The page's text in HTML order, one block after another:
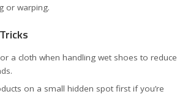
or warping.
a cloth when handling wet shoes to reduce
on a small hidden spot first if you’re